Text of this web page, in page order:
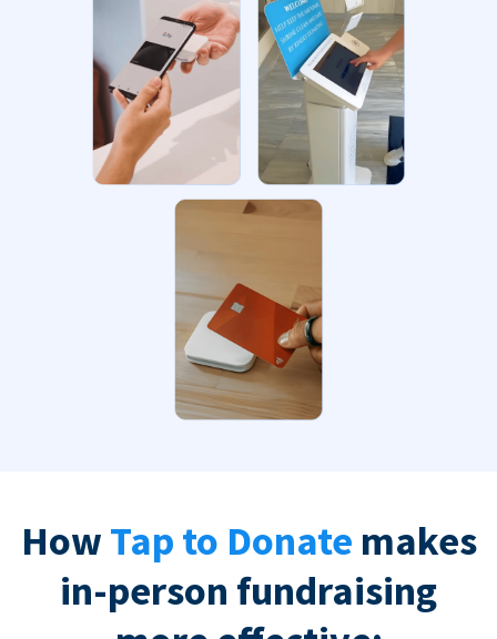
How Tap to Donate makes
in-person fundraising